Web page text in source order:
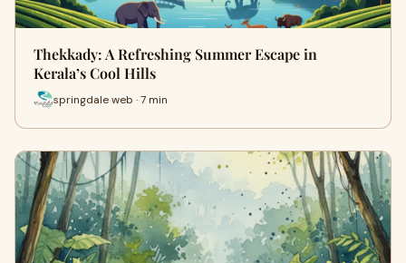
Thekkady: A Refreshing Summer Escape in
Kerala’s Cool Hills
springdale web · 7 min